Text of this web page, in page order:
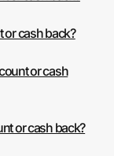
or cash back?
or cash
or cash back?